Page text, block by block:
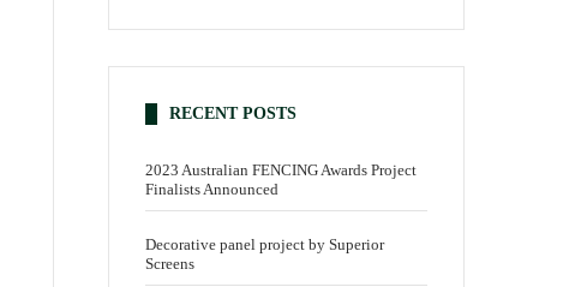
RECENT POSTS
2023 Australian FENCING Awards Project
Finalists Announced
Decorative panel project by Superior
Screens